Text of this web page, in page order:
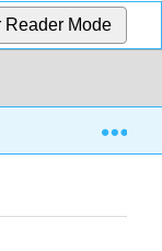
Reader Mode
Excel sheets